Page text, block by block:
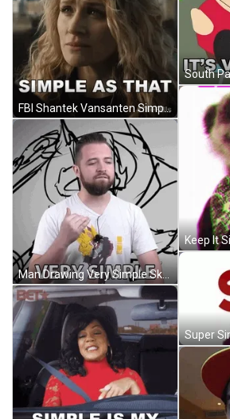
FBI Shantek Vansanten Simple As That GIF
Man Drawing Very Simple Sketch GIF